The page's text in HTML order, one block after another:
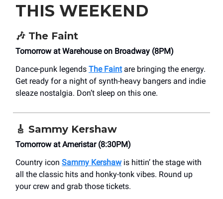
THIS WEEKEND
🎶 The Faint
Tomorrow at Warehouse on Broadway (8PM)
Dance-punk legends The Faintare bringing the energy.
Get ready for a night of synth-heavy bangers and indie
sleaze nostalgia. Don’t sleep on this one.
🎸 Sammy Kershaw
Tomorrow at Ameristar (8:30PM)
Country icon Sammy Kershawis hittin’ the stage with
all the classic hits and honky-tonk vibes. Round up
your crew and grab those tickets.